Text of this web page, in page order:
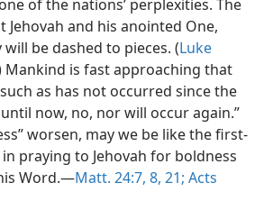
of the nations’ perplexities. The
Jehovah and his anointed One,
will be dashed to pieces. (Luke
Mankind is fast approaching that
as has not occurred since the
now, no, nor will occur again.”
worsen, may we be like the first-
praying to Jehovah for boldness
Word.​—Matt. 24:7, 8, 21; Acts